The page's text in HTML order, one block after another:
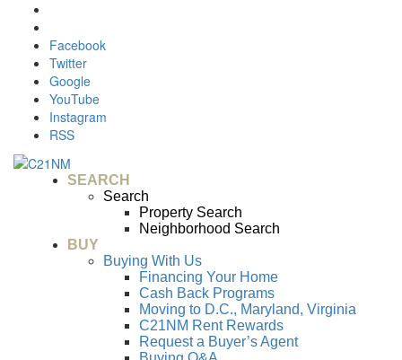
Facebook
Twitter
Google
YouTube
Instagram
RSS
SEARCH
Search
Property Search
Neighborhood Search
BUY
Buying With Us
Financing Your Home
Cash Back Programs
Moving to D.C., Maryland, Virginia
C21NM Rent Rewards
Request a Buyer’s Agent